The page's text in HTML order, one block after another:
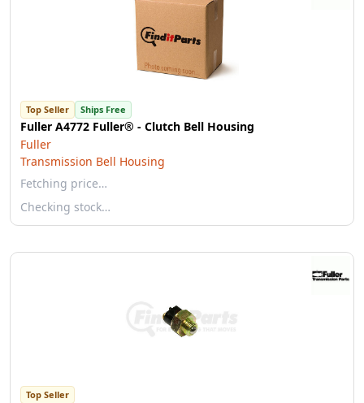
Top Seller Ships Free
Fuller A4772 Fuller® - Clutch Bell Housing
Fuller
Transmission Bell Housing
Fetching price…
Checking stock…
Top Seller